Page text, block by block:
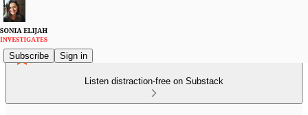
Subscribe Sign in
Listen distraction-free on Substack